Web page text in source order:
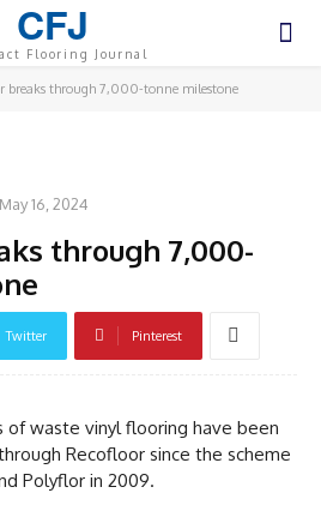
CFJ
Flooring Journal
breaks through 7,000-tonne milestone
May 16, 2024
through 7,000-
Twitter Pinterest
of waste vinyl flooring have been
Recofloor since the scheme
Polyflor in 2009.